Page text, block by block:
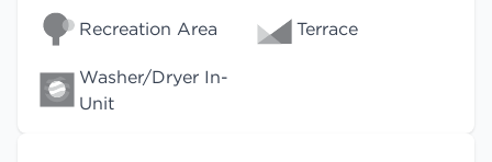
Recreation Area Terrace
Washer/Dryer In-
Unit